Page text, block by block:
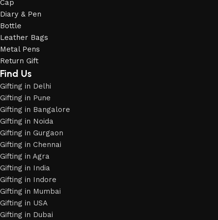
Cap
Diary & Pen
Bottle
Leather Bags
Metal Pens
Return Gift
Find Us
Gifting in Delhi
Gifting in Pune
Gifting in Bangalore
Gifting in Noida
Gifting in Gurgaon
Gifting in Chennai
Gifting in Agra
Gifting in India
Gifting in Indore
Gifting in Mumbai
Gifting in USA
Gifting in Dubai